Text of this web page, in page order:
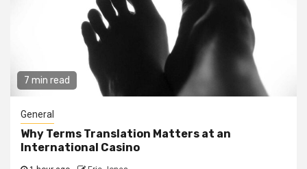
7 min read
General
Why Terms Translation Matters at an
International Casino